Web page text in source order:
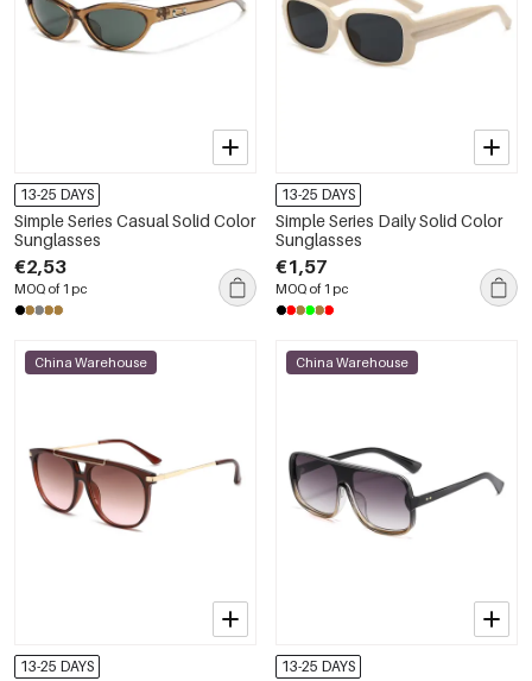
13-25 DAYS
Simple Series Casual Solid Color
Sunglasses
€2,53
MOQ of 1 pc
13-25 DAYS
Simple Series Daily Solid Color
Sunglasses
€1,57
MOQ of 1 pc
China Warehouse
13-25 DAYS
China Warehouse
13-25 DAYS